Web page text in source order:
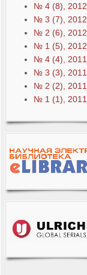
№ 4 (8), 2012
№ 3 (7), 2012
№ 2 (6), 2012
№ 1 (5), 2012
№ 4 (4), 2011
№ 3 (3), 2011
№ 2 (2), 2011
№ 1 (1), 2011